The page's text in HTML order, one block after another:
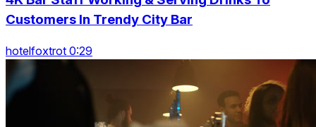
Customers In Trendy City Bar
hotelfoxtrot 0:29